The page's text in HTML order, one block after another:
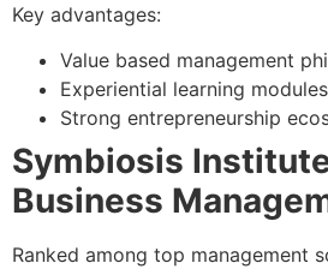
Key advantages:
Value based management
Experiential learning modules
Strong entrepreneurship
Symbiosis
Business
Ranked among top management